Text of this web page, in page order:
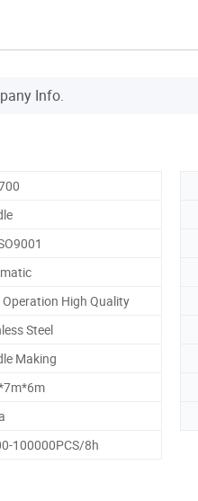
Info.
Operation High Quality
Steel
Making
100000PCS/8h